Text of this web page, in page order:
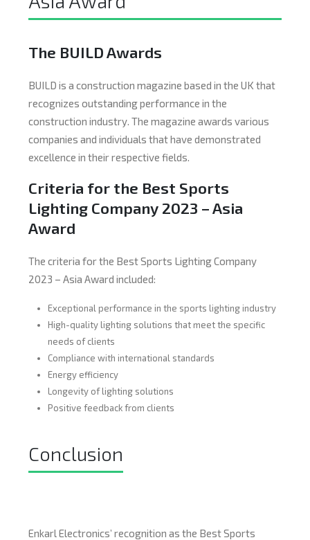
The BUILD Awards
BUILD is a construction magazine based in the UK that
recognizes outstanding performance in the
construction industry. The magazine awards various
companies and individuals that have demonstrated
excellence in their respective fields.
Criteria for the Best Sports
Lighting Company 2023 – Asia
Award
The criteria for the Best Sports Lighting Company
2023 – Asia Award included:
Exceptional performance in the sports lighting industry
High-quality lighting solutions that meet the specific
needs of clients
Compliance with international standards
Energy efficiency
Longevity of lighting solutions
Positive feedback from clients
Conclusion
Enkarl Electronics’ recognition as the Best Sports